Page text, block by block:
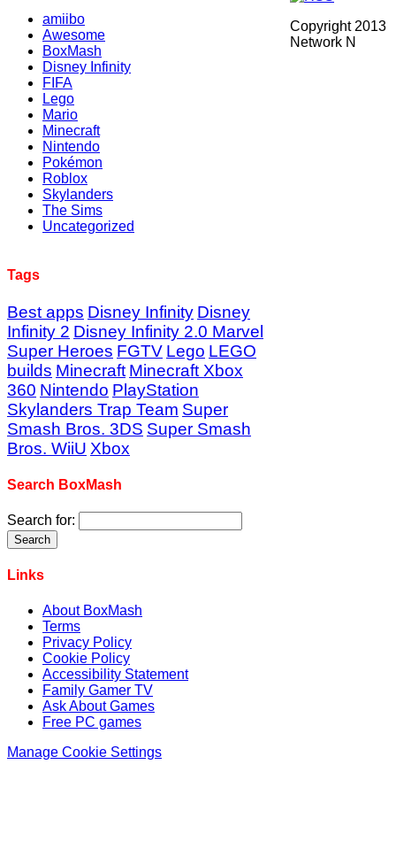
amiibo
Awesome
BoxMash
Disney Infinity
FIFA
Lego
Mario
Minecraft
Nintendo
Pokémon
Roblox
Skylanders
The Sims
Uncategorized
Tags
Best apps Disney Infinity Disney
Infinity 2 Disney Infinity 2.0 Marvel
Super Heroes FGTV Lego LEGO
builds Minecraft Minecraft Xbox
360 Nintendo PlayStation
Skylanders Trap Team Super
Smash Bros. 3DS Super Smash
Bros. WiiU Xbox
Search BoxMash
Search for:
Links
About BoxMash
Terms
Privacy Policy
Cookie Policy
Accessibility Statement
Family Gamer TV
Ask About Games
Free PC games
Manage Cookie Settings
Copyright 2013
Network N